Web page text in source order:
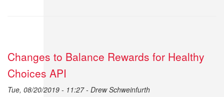
Changes to Balance Rewards for Healthy
Choices API
Tue, 08/20/2019 - 11:27 - Drew Schweinfurth